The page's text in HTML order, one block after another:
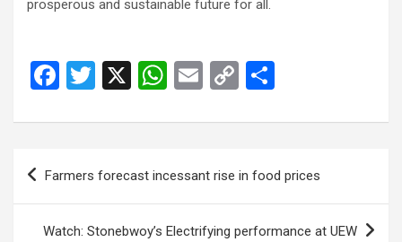
prosperous and sustainable future for all.
F
ce
o
o
T
tt
er
X
W
at
A
p
E
ail
C
py
Li
n
ar
e
Post
Farmers forecast incessant rise in food prices
Watch: Stonebwoy’s Electrifying performance at UEW